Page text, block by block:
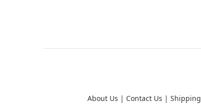
About Us | Contact Us | Shipping